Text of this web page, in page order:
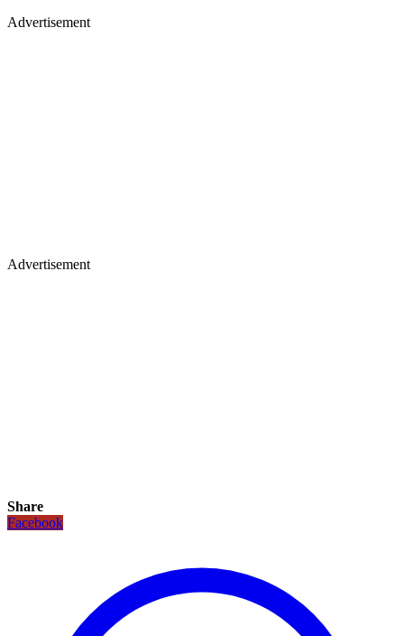
Advertisement
Advertisement
Share
Facebook